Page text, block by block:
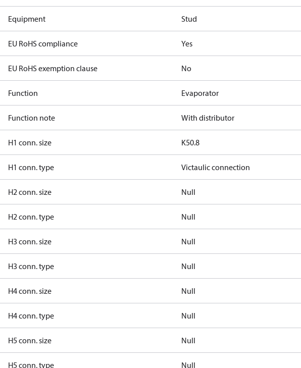
Equipment Stud
EU RoHS compliance Yes
EU RoHS exemption clause No
Function Evaporator
Function note With distributor
H1 conn. size K50.8
H1 conn. type Victaulic connection
H2 conn. size Null
H2 conn. type Null
H3 conn. size Null
H3 conn. type Null
H4 conn. size Null
H4 conn. type Null
H5 conn. size Null
H5 conn. type Null